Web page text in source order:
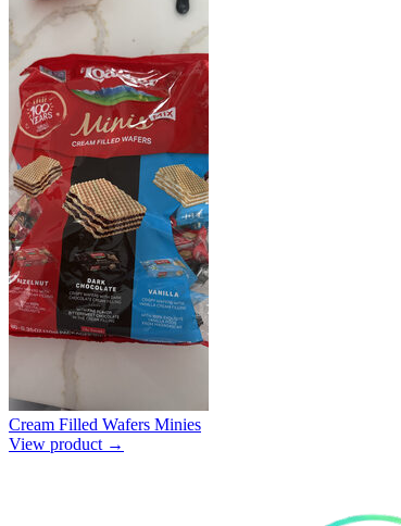
Cream Filled Wafers Minies
View product →